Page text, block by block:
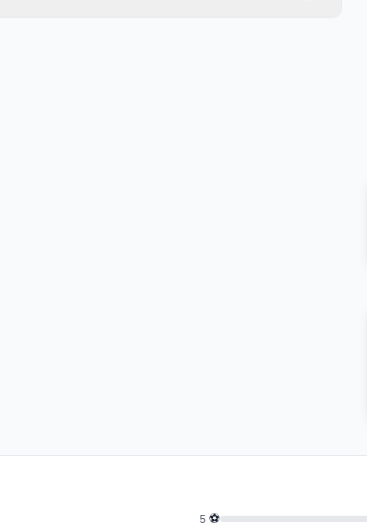
5 ⚽